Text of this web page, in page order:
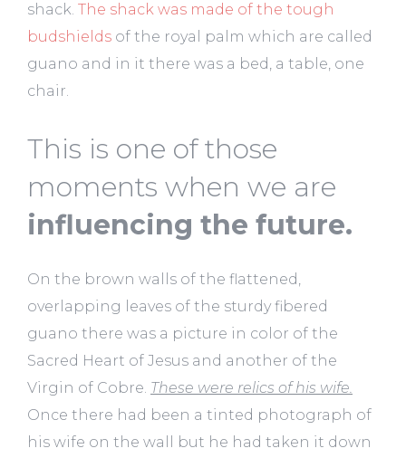
shack. The shack was made of the tough
budshields of the royal palm which are called
guano and in it there was a bed, a table, one
chair.
This is one of those
moments when we are
influencing the future.
On the brown walls of the flattened,
overlapping leaves of the sturdy fibered
guano there was a picture in color of the
Sacred Heart of Jesus and another of the
Virgin of Cobre. These were relics of his wife.
Once there had been a tinted photograph of
his wife on the wall but he had taken it down